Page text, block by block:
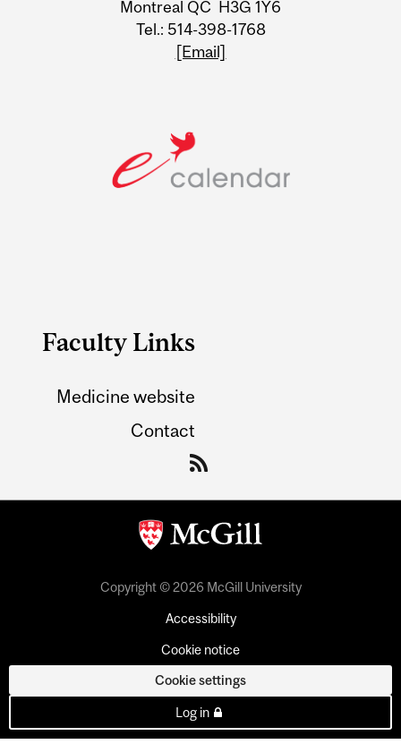
Montreal QC H3G 1Y6
Tel.: 514-398-1768
[Email]
Faculty Links
Medicine website
Contact
Copyright © 2026 McGill University
Accessibility
Cookie notice
Cookie settings
Log in